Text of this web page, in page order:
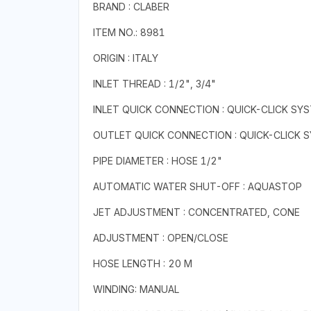
BRAND : CLABER
ITEM NO.: 8981
ORIGIN : ITALY
INLET THREAD : 1/2", 3/4"
INLET QUICK CONNECTION : QUICK-CLICK
OUTLET QUICK CONNECTION : QUICK-CLICK
PIPE DIAMETER : HOSE 1/2"
AUTOMATIC WATER SHUT-OFF : AQUASTOP
JET ADJUSTMENT : CONCENTRATED, CONE
ADJUSTMENT : OPEN/CLOSE
HOSE LENGTH : 20 M
WINDING: MANUAL